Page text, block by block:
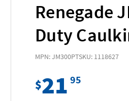
Renegade
Duty
MPN: JM300PTSKU: 1118627
$21 95